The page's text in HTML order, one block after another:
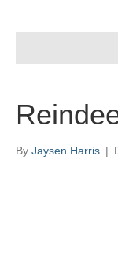
By Jaysen Harris |